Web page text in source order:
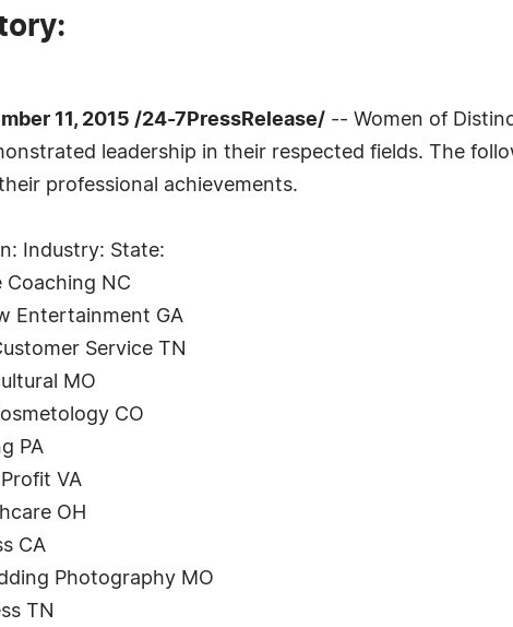
11, 2015 /24-7PressRelease/ -- Women of
leadership in their respected fields. The
professional achievements.
Industry: State:
Coaching NC
Entertainment GA
Service TN
MO
CO
PA
VA
OH
CA
Photography MO
TN